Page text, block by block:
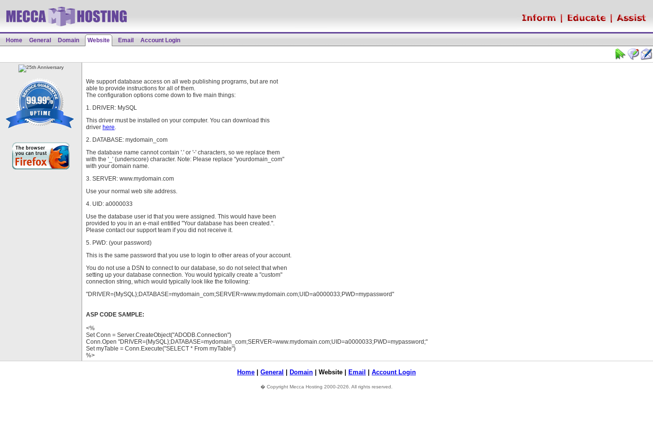
Home General Domain Website Email Account Login
We support database access on all web publishing programs, but are not
able to provide instructions for all of them.
The configuration options come down to five main things:
1. DRIVER: MySQL
This driver must be installed on your computer. You can download this
driver here.
2. DATABASE: mydomain_com
The database name cannot contain '.' or '-' characters, so we replace them
with the '_' (underscore) character. Note: Please replace "yourdomain_com"
with your domain name.
3. SERVER: www.mydomain.com
Use your normal web site address.
4. UID: a0000033
Use the database user id that you were assigned. This would have been
provided to you in an e-mail entitled "Your database has been created.".
Please contact our support team if you did not receive it.
5. PWD: (your password)
This is the same password that you use to login to other areas of your account.
You do not use a DSN to connect to our database, so do not select that when
setting up your database connection. You would typically create a "custom"
connection string, which would typically look like the following:
"DRIVER={MySQL};DATABASE=mydomain_com;SERVER=www.mydomain.com;UID=a0000033;PWD=mypassword"
ASP CODE SAMPLE:
<%
Set Conn = Server.CreateObject("ADODB.Connection")
Conn.Open "DRIVER={MySQL};DATABASE=mydomain_com;SERVER=www.mydomain.com;UID=a0000033;PWD=mypassword;"
Set myTable = Conn.Execute("SELECT * From myTable")
%>
Home General Domain | Website | Email Account Login
� Copyright Mecca Hosting 2000-2026. All rights reserved.